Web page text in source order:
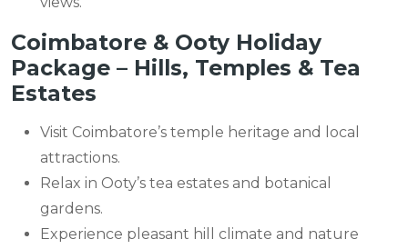
Coimbatore & Ooty Holiday
Package – Hills, Temples & Tea
Estates
Visit Coimbatore’s temple heritage and local
attractions.
Relax in Ooty’s tea estates and botanical
gardens.
Experience pleasant hill climate and nature